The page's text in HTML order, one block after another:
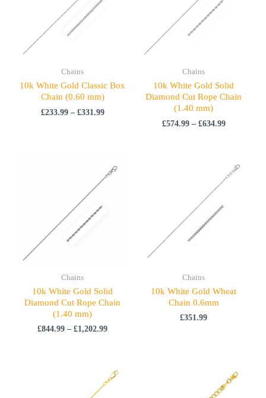
Chains
10k White Gold Classic Box
Chain (0.60 mm)
£233.99 – £331.99
Chains
10k White Gold Solid
Diamond Cut Rope Chain
(1.40 mm)
£574.99 – £634.99
Chains
10k White Gold Solid
Diamond Cut Rope Chain
(1.40 mm)
£844.99 – £1,202.99
range:
Chains
10k White Gold Wheat
Chain 0.6mm
£351.99
range:
£522.99
range: